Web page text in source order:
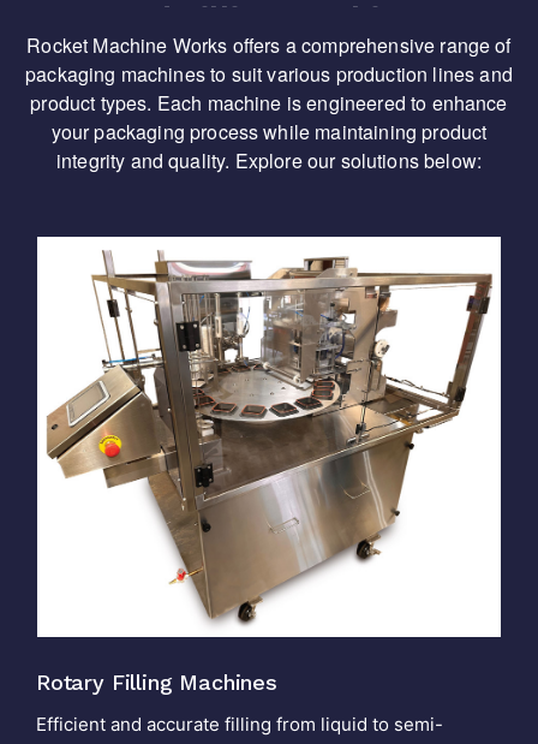
Rocket Machine Works offers a comprehensive range of
packaging machines to suit various production lines and
product types. Each machine is engineered to enhance
your packaging process while maintaining product
integrity and quality. Explore our solutions below:
Rotary Filling Machines
Efficient and accurate filling from liquid to semi-